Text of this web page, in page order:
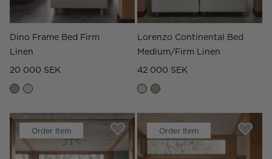
Dino Frame Bed Firm
Linen
20 000 SEK
Lorenzo Continental Bed
Medium/Firm Linen
42 000 SEK
Order Item Order Item